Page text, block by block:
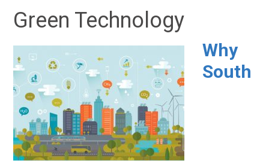
Green Technology
Why
South